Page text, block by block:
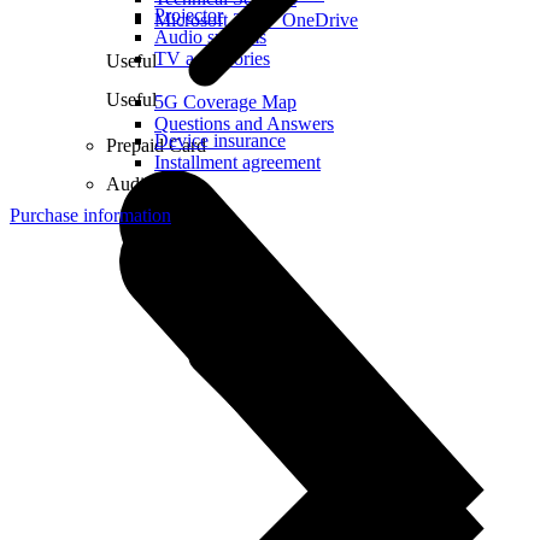
Microsoft 365 + OneDrive
Useful
5G Coverage Map
Questions and Answers
Prepaid Card
Projector
Audio systems
TV accessories
Useful
Device insurance
Installment agreement
Audio
Purchase information